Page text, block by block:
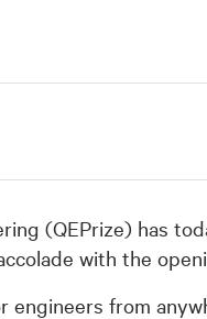
(QEPrize) has
with the
engineers from